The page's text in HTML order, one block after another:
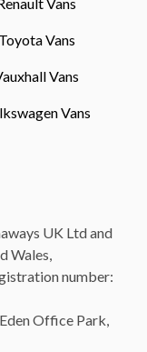
Toyota Vans
Vans
Vans
UK Ltd and
Wales,
number:
Office Park,